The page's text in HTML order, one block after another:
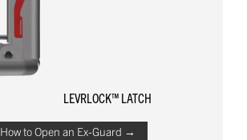
LEVRLOCK™ LATCH
How to Open an Ex-Guard →